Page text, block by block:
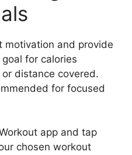
motivation and provide
for calories
distance covered.
for focused
app and tap
chosen workout